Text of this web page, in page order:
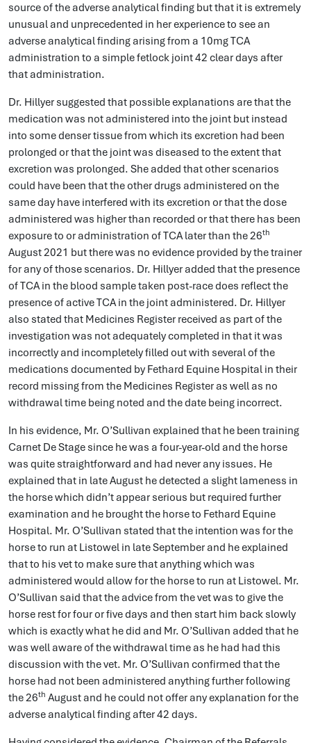
source of the adverse analytical finding but that it is extremely
unusual and unprecedented in her experience to see an
adverse analytical finding arising from a 10mg TCA
administration to a simple fetlock joint 42 clear days after
that administration.
Dr. Hillyer suggested that possible explanations are that the
medication was not administered into the joint but instead
into some denser tissue from which its excretion had been
prolonged or that the joint was diseased to the extent that
excretion was prolonged. She added that other scenarios
could have been that the other drugs administered on the
same day have interfered with its excretion or that the dose
administered was higher than recorded or that there has been
exposure to or administration of TCA later than the 26th
August 2021 but there was no evidence provided by the trainer
for any of those scenarios. Dr. Hillyer added that the presence
of TCA in the blood sample taken post-race does reflect the
presence of active TCA in the joint administered. Dr. Hillyer
also stated that Medicines Register received as part of the
investigation was not adequately completed in that it was
incorrectly and incompletely filled out with several of the
medications documented by Fethard Equine Hospital in their
record missing from the Medicines Register as well as no
withdrawal time being noted and the date being incorrect.
In his evidence, Mr. O’Sullivan explained that he been training
Carnet De Stage since he was a four-year-old and the horse
was quite straightforward and had never any issues. He
explained that in late August he detected a slight lameness in
the horse which didn’t appear serious but required further
examination and he brought the horse to Fethard Equine
Hospital. Mr. O’Sullivan stated that the intention was for the
horse to run at Listowel in late September and he explained
that to his vet to make sure that anything which was
administered would allow for the horse to run at Listowel. Mr.
O’Sullivan said that the advice from the vet was to give the
horse rest for four or five days and then start him back slowly
which is exactly what he did and Mr. O’Sullivan added that he
was well aware of the withdrawal time as he had had this
discussion with the vet. Mr. O’Sullivan confirmed that the
horse had not been administered anything further following
the 26th August and he could not offer any explanation for the
adverse analytical finding after 42 days.